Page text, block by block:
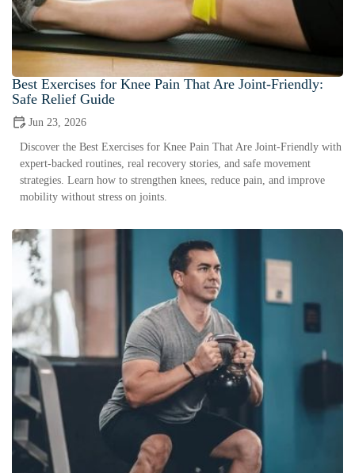
Best Exercises for Knee Pain That Are Joint-Friendly:
Safe Relief Guide
Jun 23, 2026
Discover the Best Exercises for Knee Pain That Are Joint-Friendly with
expert-backed routines, real recovery stories, and safe movement
strategies. Learn how to strengthen knees, reduce pain, and improve
mobility without stress on joints.